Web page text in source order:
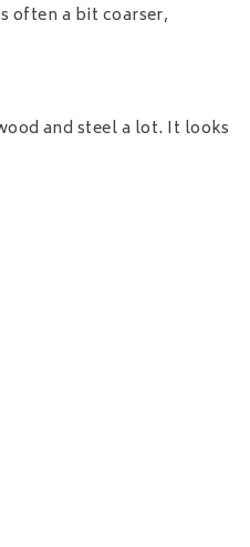
often a bit coarser,
and steel a lot. It looks